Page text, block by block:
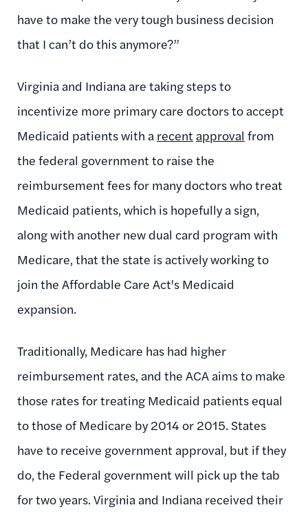
have to make the very tough business decision
that I can’t do this anymore?”
Virginia and Indiana are taking steps to
incentivize more primary care doctors to accept
Medicaid patients with a recent approval from
the federal government to raise the
reimbursement fees for many doctors who treat
Medicaid patients, which is hopefully a sign,
along with another new dual card program with
Medicare, that the state is actively working to
join the Affordable Care Act's Medicaid
expansion.
Traditionally, Medicare has had higher
reimbursement rates, and the ACA aims to make
those rates for treating Medicaid patients equal
to those of Medicare by 2014 or 2015. States
have to receive government approval, but if they
do, the Federal government will pick up the tab
for two years. Virginia and Indiana received their